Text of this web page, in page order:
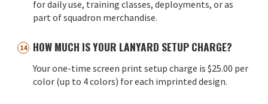
for daily use, training classes, deployments, or as
part of squadron merchandise.
HOW MUCH IS YOUR LANYARD SETUP CHARGE?
Your one-time screen print setup charge is $25.00 per
color (up to 4 colors) for each imprinted design.